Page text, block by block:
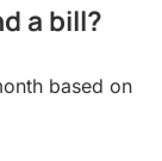
a bill?
based on